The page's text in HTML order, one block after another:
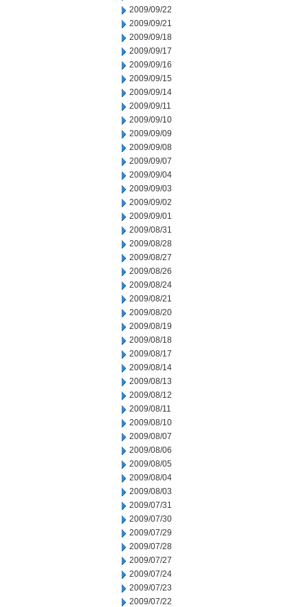
2009/09/22
2009/09/21
2009/09/18
2009/09/17
2009/09/16
2009/09/15
2009/09/14
2009/09/11
2009/09/10
2009/09/09
2009/09/08
2009/09/07
2009/09/04
2009/09/03
2009/09/02
2009/09/01
2009/08/31
2009/08/28
2009/08/27
2009/08/26
2009/08/24
2009/08/21
2009/08/20
2009/08/19
2009/08/18
2009/08/17
2009/08/14
2009/08/13
2009/08/12
2009/08/11
2009/08/10
2009/08/07
2009/08/06
2009/08/05
2009/08/04
2009/08/03
2009/07/31
2009/07/30
2009/07/29
2009/07/28
2009/07/27
2009/07/24
2009/07/23
2009/07/22